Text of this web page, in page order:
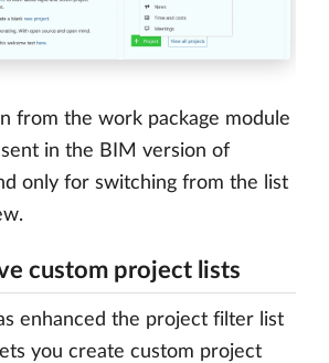
from the work package module
in the BIM version of
only for switching from the list
custom project lists
enhanced the project filter list
you create custom project